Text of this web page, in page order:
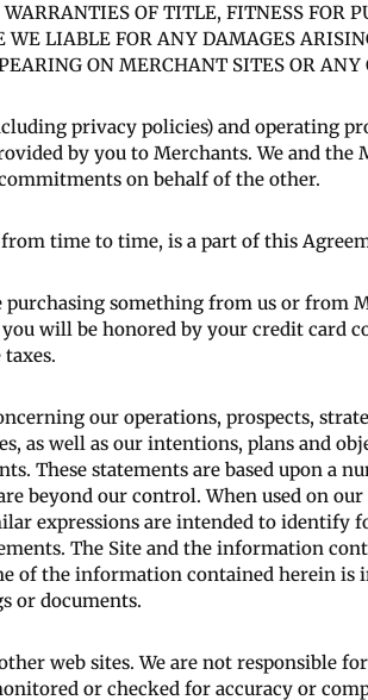
OF TITLE, FITNESS FOR
LIABLE FOR ANY DAMAGES
ON MERCHANT SITES OR
privacy policies) and operating
by you to Merchants. We and
on behalf of the other.
time to time, is a part of this
purchasing something from us or
will be honored by your credit card
our operations, prospects,
as well as our intentions, plans and
These statements are based upon a
beyond our control. When used on
expressions are intended to
The Site and the information
of the information contained herein is
or documents.
web sites. We are not responsible
or checked for accuracy or